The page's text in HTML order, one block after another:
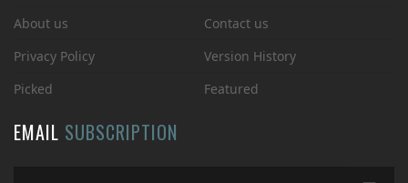
About us
Contact us
Privacy Policy
Version History
Picked
Featured
EMAIL SUBSCRIPTION